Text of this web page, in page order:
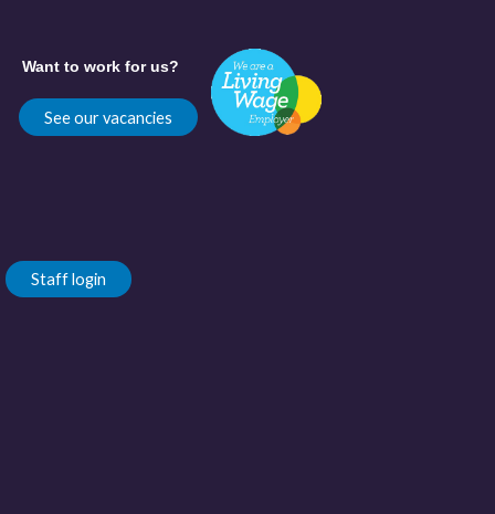
Want to work for us?
See our vacancies
Staff login